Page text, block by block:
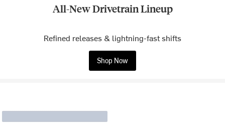
All-New Drivetrain Lineup
Refined releases & lightning-fast shifts
Shop Now